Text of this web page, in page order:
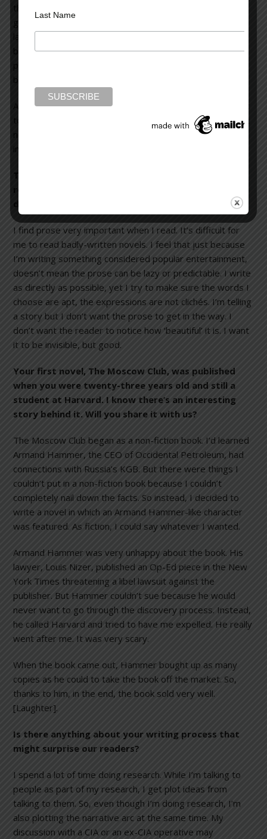
the novel up so that it’s Tanner versus someone in the
government. One has too much ambition, and the other
because he’s a happy-go-lucky and easily-relatable
person. He loves his work and wants to save his coffee
business, even though he’s struggling to survive.
Another thing that makes him likable is he begins to adapt
to his insane circumstances. He gets better and better at
negotiating the rigors of the virtually impossible dilemma
in which he finds himself immersed.
The prose in The Switch
describe your writing style?
I find prose very important when I read. It’s difficult for
me to read badly-written novels. I feel that just because
I’m writing something considered popular entertainment,
doesn’t mean the prose can be lazy or predictable. I write
as directly as possible, yet I try to make sure the words I
choose are apt, the expressions are not clichés. I’m telling
a story but I don’t want the prose to get in the way. I
don’t want the reader to notice how ‘beautiful’ it is. I want
it to be invisible, but good.
Your first novel, The Moscow Club, was published
when you were twenty-three years old and still a
student at Harvard. I know there’s an interesting
story behind it. Will you share it with us?
The Moscow Club began as a non-fiction book. I’d learned
Armand Hammer, the CEO of Occidental Petroleum, had
connections with Russia’s KGB. But there were things I
couldn’t put in a non-fiction book because I couldn’t
completely nail down the facts. So instead, I decided to
write a novel in which an Armand Hammer-like character
was featured. As fiction, I could say whatever I wanted.
Armand Hammer was very unhappy about the book. His
lawyer, Louis Nizer, published an Op-Ed piece in the New
York Times threatening a libel lawsuit against the
publisher. But Hammer couldn’t sue because he would
never want to go through the discovery process. Instead,
he called Harvard and tried to have me expelled. He really
went after me. It was very scary.
When the book came out, Hammer bought up as many
copies as he could to take the book off the market. So,
thanks to him, in the end, the book sold very well.
[Laughter].
Is there anything about your writing process that
might surprise our readers?
I spend a lot of time doing research. While I’m talking to
people as part of my research, I get plot ideas from
talking to them. So, even though I’m doing research, I’m
also plotting the narrative arc at the same time. My
discussion with a CIA or an ex-CIA operative may
Last Name